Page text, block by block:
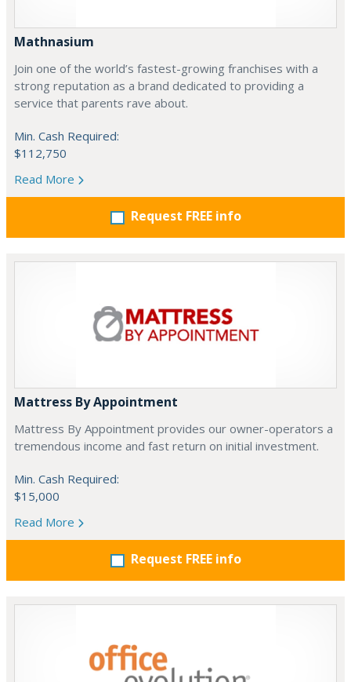
Mathnasium
Join one of the world’s fastest-growing franchises with a
strong reputation as a brand dedicated to providing a
service that parents rave about.
Min. Cash Required:
$112,750
Read More
Request FREE info
Mattress By Appointment
Mattress By Appointment provides our owner-operators a
tremendous income and fast return on initial investment.
Min. Cash Required:
$15,000
Read More
Request FREE info